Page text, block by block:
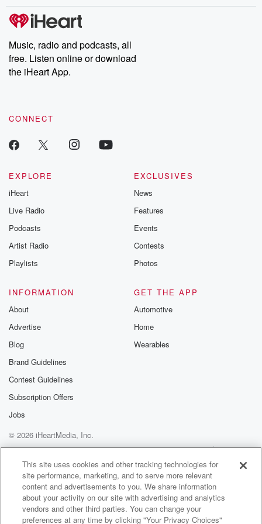
producers of the critically acclaimed Betrayal series, Betrayal
Weekly drops new episodes every Thursday. If you would like to
share your story, you can reach out to the Betrayal Team by
emailing them at betrayalpod@gmail.com and follow us on
Instagram at @betrayalpod and @glasspodcasts. Please join
our Substack for additional exclusive content, curated book
recommendations, and community discussions. Sign up FREE
Music, radio and podcasts, all
free. Listen online or download
the iHeart App.
CONNECT
EXPLORE
iHeart
Live Radio
Podcasts
Artist Radio
Playlists
EXCLUSIVES
News
Features
Events
Contests
Photos
INFORMATION
About
Advertise
Blog
Brand Guidelines
Contest Guidelines
Subscription Offers
Jobs
GET THE APP
Automotive
Home
Wearables
© 2026 iHeartMedia, Inc.
Help
Privacy Policy
Your Privacy Choices
Terms of Use
AdChoices
This site uses cookies and other tracking technologies for
site performance, marketing, and to serve more relevant
content and advertisements to you. We share information
about your activity on our site with advertising and analytics
vendors and other third parties. You can change your
preferences at any time by clicking "Your Privacy Choices"